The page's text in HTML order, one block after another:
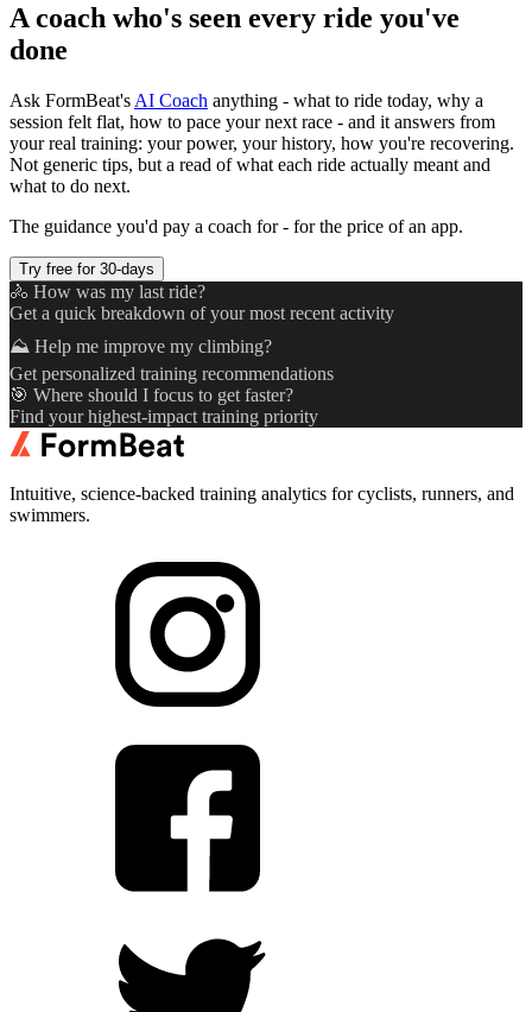
A coach who's seen every ride you've
done
Ask FormBeat's AI Coach anything - what to ride today, why a
session felt flat, how to pace your next race - and it answers from
your real training: your power, your history, how you're recovering.
Not generic tips, but a read of what each ride actually meant and
what to do next.
The guidance you'd pay a coach for - for the price of an app.
Try free for 30-days
🚴 How was my last ride?
Get a quick breakdown of your most recent activity
⛰️ Help me improve my climbing?
Get personalized training recommendations
🎯 Where should I focus to get faster?
Find your highest-impact training priority
Intuitive, science-backed training analytics for cyclists, runners, and
swimmers.